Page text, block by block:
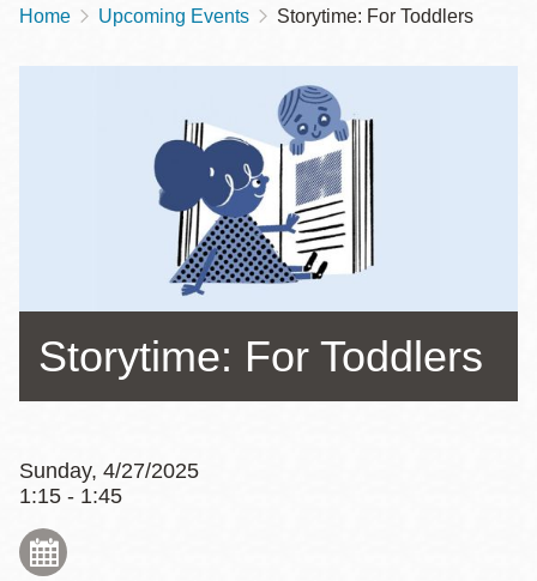
Breadcrumb
Home Upcoming Events Storytime: For Toddlers
Storytime: For Toddlers
Sunday, 4/27/2025
1:15 - 1:45